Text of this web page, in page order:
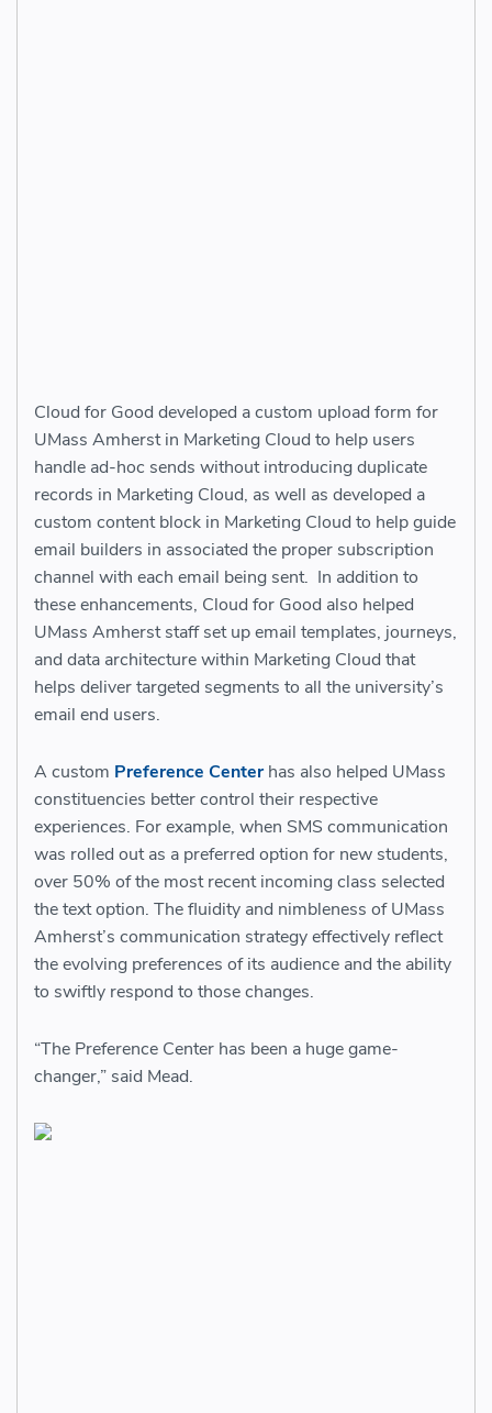
Cloud for Good developed a custom upload form for
UMass Amherst in Marketing Cloud to help users
handle ad-hoc sends without introducing duplicate
records in Marketing Cloud, as well as developed a
custom content block in Marketing Cloud to help guide
email builders in associated the proper subscription
channel with each email being sent. In addition to
these enhancements, Cloud for Good also helped
UMass Amherst staff set up email templates, journeys,
and data architecture within Marketing Cloud that
helps deliver targeted segments to all the university’s
email end users.
A custom Preference Centerhas also helped UMass
constituencies better control their respective
experiences. For example, when SMS communication
was rolled out as a preferred option for new students,
over 50% of the most recent incoming class selected
the text option. The fluidity and nimbleness of UMass
Amherst’s communication strategy effectively reflect
the evolving preferences of its audience and the ability
to swiftly respond to those changes.
“The Preference Center has been a huge game-
changer,” said Mead.